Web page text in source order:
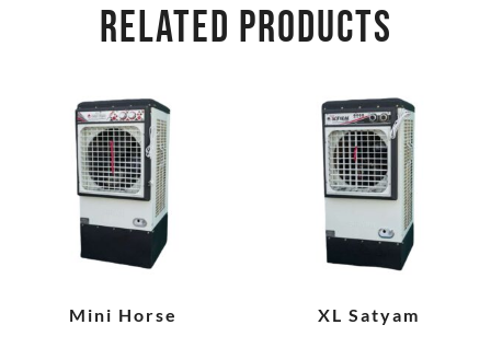
RELATED PRODUCTS
Mini Horse XL Satyam